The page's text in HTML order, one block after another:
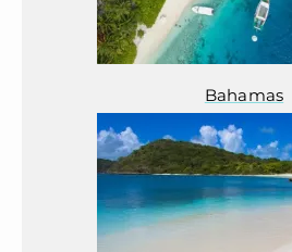
Bahamas